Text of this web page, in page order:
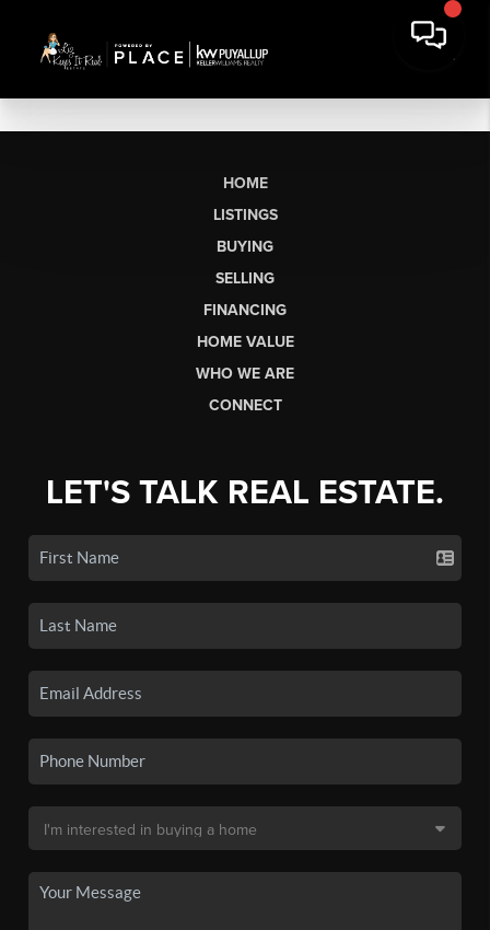
HOME
LISTINGS
BUYING
SELLING
FINANCING
HOME VALUE
WHO WE ARE
CONNECT
LET'S TALK REAL ESTATE.